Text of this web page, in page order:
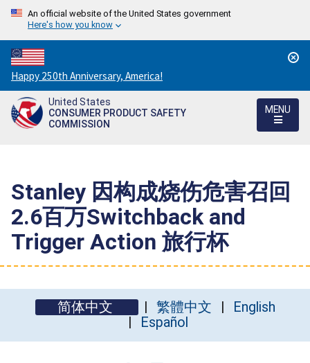
An official website of the United States government
Here's how you know
Countdown
to
America's
250th
Happy 250th Anniversary, America!
United States
CONSUMER PRODUCT SAFETY
COMMISSION
MENU
Stanley 因构成烧伤危害召回
2.6百万Switchback and
Trigger Action 旅行杯
简体中文 繁體中文
English
Español